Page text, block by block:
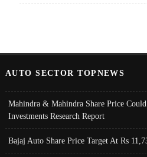
AUTO SECTOR TOPNEWS
Mahindra & Mahindra Share Price
Investments Research Report
Bajaj Auto Share Price Target At Rs